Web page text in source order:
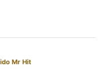
Mr Hit